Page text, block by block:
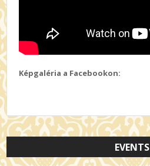
Képgaléria a Facebookon:
EVENTS